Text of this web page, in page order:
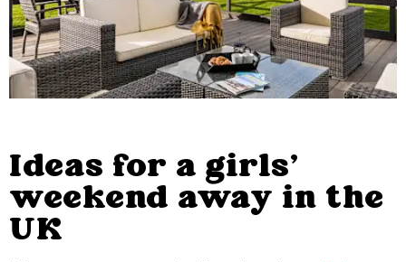
Ideas for a girls'
weekend away in the
UK